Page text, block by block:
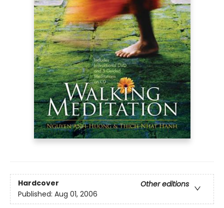
Hardcover
Other editions
Published: Aug 01, 2006